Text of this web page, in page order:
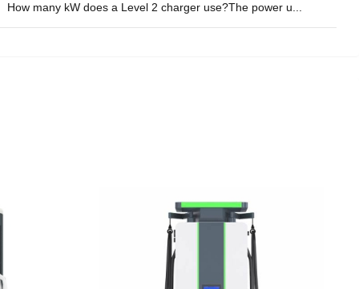
How many kW does a Level 2 charger use?The power u...